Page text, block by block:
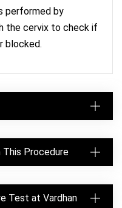
performed by
the cervix to check if
blocked.
This Procedure
Test at Vardhan